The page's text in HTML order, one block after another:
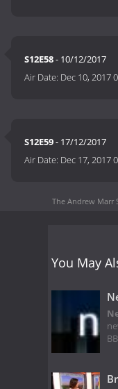
S12E58- 10/12/2017
Air Date: Dec 10, 2017
S12E59- 17/12/2017
Air Date: Dec 17, 2017
The Andrew Marr
You May